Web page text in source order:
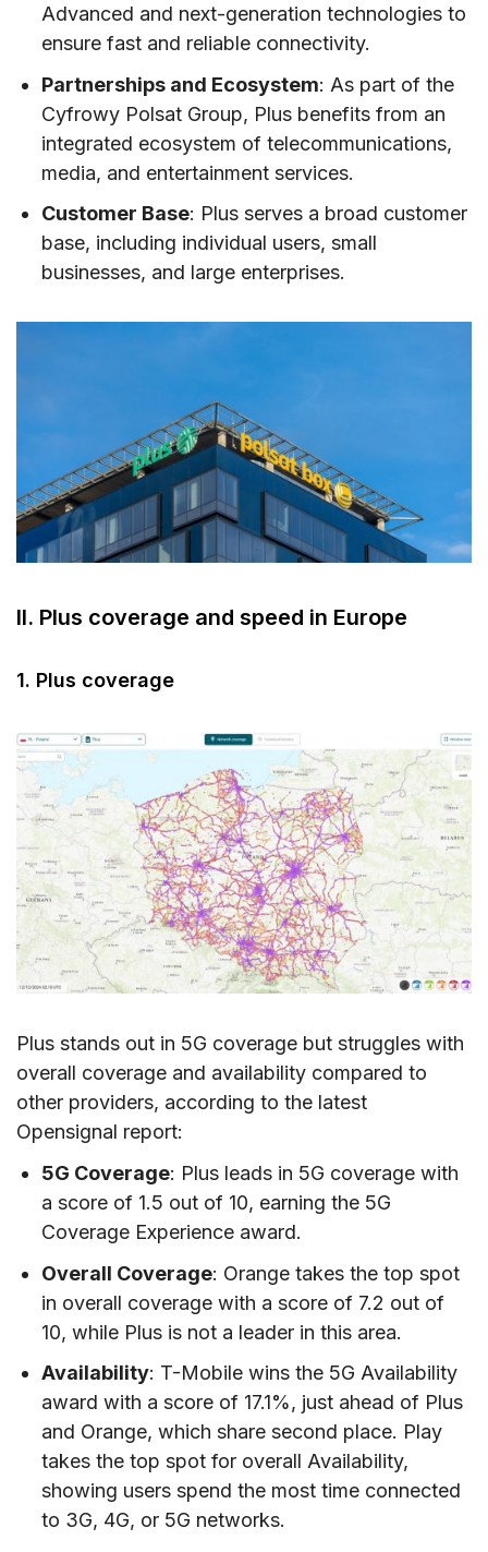
Advanced and next-generation technologies to
ensure fast and reliable connectivity.
Partnerships and Ecosystem: As part of the
Cyfrowy Polsat Group, Plus benefits from an
integrated ecosystem of telecommunications,
media, and entertainment services.
Customer Base: Plus serves a broad customer
base, including individual users, small
businesses, and large enterprises.
II. Plus coverage and speed in Europe
1. Plus coverage
Plus stands out in 5G coverage but struggles with
overall coverage and availability compared to
other providers, according to the latest
Opensignal report:
5G Coverage: Plus leads in 5G coverage with
a score of 1.5 out of 10, earning the 5G
Coverage Experience award.
Overall Coverage: Orange takes the top spot
in overall coverage with a score of 7.2 out of
10, while Plus is not a leader in this area.
Availability: T-Mobile wins the 5G Availability
award with a score of 17.1%, just ahead of Plus
and Orange, which share second place. Play
takes the top spot for overall Availability,
showing users spend the most time connected
to 3G, 4G, or 5G networks.